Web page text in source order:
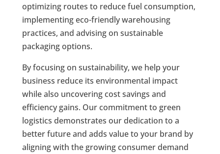
optimizing routes to reduce fuel consumption,
implementing eco-friendly warehousing
practices, and advising on sustainable
packaging options.
By focusing on sustainability, we help your
business reduce its environmental impact
while also uncovering cost savings and
efficiency gains. Our commitment to green
logistics demonstrates our dedication to a
better future and adds value to your brand by
aligning with the growing consumer demand